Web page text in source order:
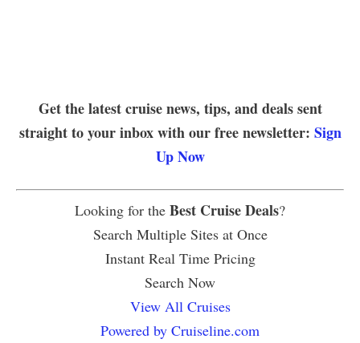
Get the latest cruise news, tips, and deals sent
straight to your inbox with our free newsletter: Sign
Up Now
Looking for the Best Cruise Deals?
Search Multiple Sites at Once
Instant Real Time Pricing
Search Now
View All Cruises
Powered by Cruiseline.com